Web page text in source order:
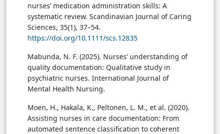
nurses’ medication administration skills: A
systematic review. Scandinavian Journal of Caring
Sciences, 35(1), 37–54.
https://doi.org/10.1111/scs.12835
Mabunda, N. F. (2025). Nurses’ understanding of
quality documentation: Qualitative study in
psychiatric nurses. International Journal of
Mental Health Nursing.
Moen, H., Hakala, K., Peltonen, L. M., et al. (2020).
Assisting nurses in care documentation: From
automated sentence classification to coherent